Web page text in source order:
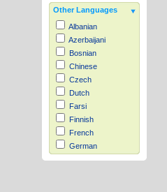
Other Languages
Albanian
Azerbaijani
Bosnian
Chinese
Czech
Dutch
Farsi
Finnish
French
German
Hausa